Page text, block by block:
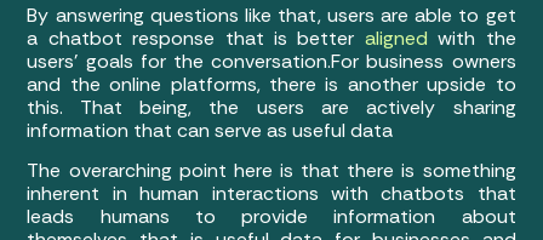
By answering questions like that, users are able to get
a chatbot response that is better aligned with the
users’ goals for the conversation.For business owners
and the online platforms, there is another upside to
this. That being, the users are actively sharing
information that can serve as useful data
The overarching point here is that there is something
inherent in human interactions with chatbots that
leads humans to provide information about